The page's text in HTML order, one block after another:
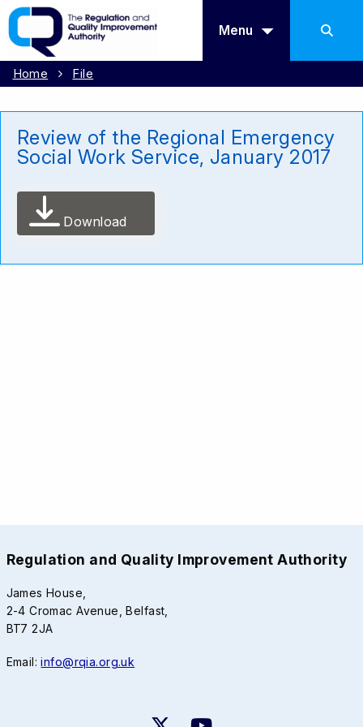
Menu
Home File
Review of the Regional Emergency
Social Work Service, January 2017
Download
Regulation and Quality Improvement Authority
James House,
2-4 Cromac Avenue, Belfast,
BT7 2JA
Email:info@rqia.org.uk